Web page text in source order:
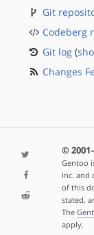
Git
Codeberg
Git log (
Changes
©
Gentoo
Inc. and
of this
stated,
The
apply.